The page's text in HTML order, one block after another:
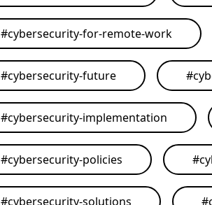
#cybersecurity-for-remote-work
#cybersecurity-future #
#cybersecurity-implementation
#cybersecurity-policies #
#cybersecurity-solutions #